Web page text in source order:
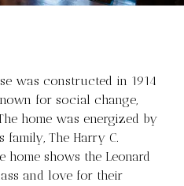
was constructed in 1914
for social change,
home was energized by
family, The Harry C.
home shows the Leonard
and love for their